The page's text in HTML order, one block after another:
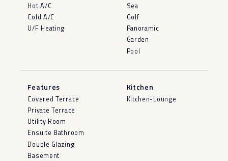
Hot A/C
Cold A/C
U/F Heating
Sea
Golf
Panoramic
Garden
Pool
Features
Covered Terrace
Private Terrace
Utility Room
Ensuite Bathroom
Double Glazing
Basement
Kitchen
Kitchen-Lounge